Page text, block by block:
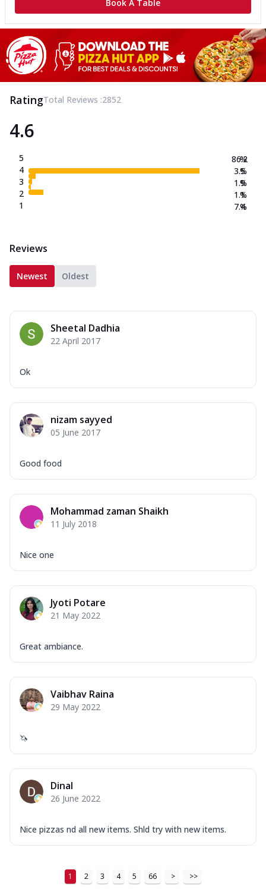
Book A Table
RatingTotal Reviews :2852
4.6
5
4
3
2
1
86.2
3.5
1.9
1.1
7.4
%
%
%
%
%
Reviews
Newest Oldest
Sheetal Dadhia
22 April 2017
Ok
nizam sayyed
05 June 2017
Good food
Mohammad zaman Shaikh
11 July 2018
Nice one
Jyoti Potare
21 May 2022
Great ambiance.
Vaibhav Raina
29 May 2022
🦄
Dinal
26 June 2022
Nice pizzas nd all new items. Shld try with new items.
1 2 3 4 5 66 > >>